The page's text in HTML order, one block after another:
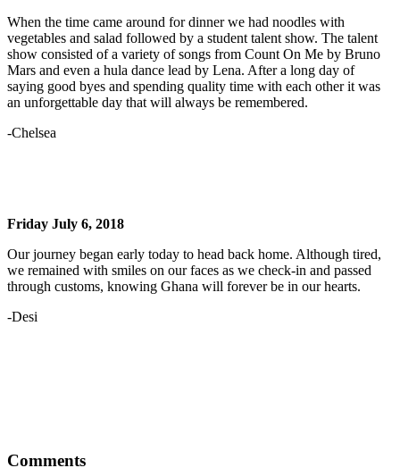
When the time came around for dinner we had noodles with
vegetables and salad followed by a student talent show. The talent
show consisted of a variety of songs from Count On Me by Bruno
Mars and even a hula dance lead by Lena. After a long day of
saying good byes and spending quality time with each other it was
an unforgettable day that will always be remembered.
-Chelsea
Friday July 6, 2018
Our journey began early today to head back home. Although tired,
we remained with smiles on our faces as we check-in and passed
through customs, knowing Ghana will forever be in our hearts.
-Desi
Comments